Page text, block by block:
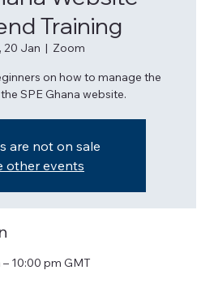
Training
20 Jan
  |
Zoom
on how to manage the
SPE Ghana website.
are not on sale
other events
10:00 pm GMT